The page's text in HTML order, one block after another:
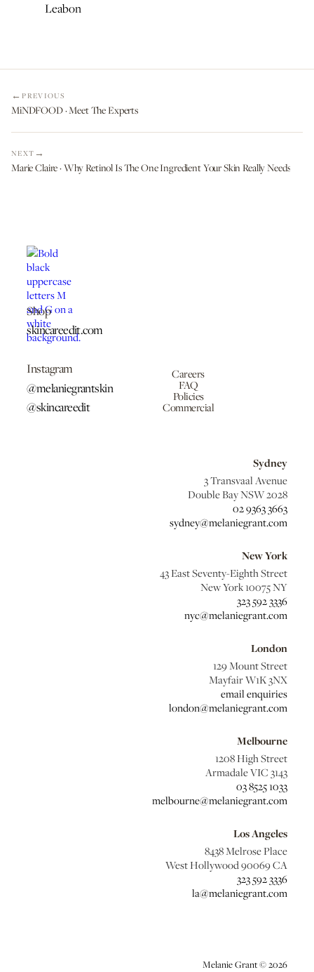
Leabon
PREVIOUS
MiNDFOOD · Meet The Experts
NEXT
Marie Claire · Why Retinol Is The One Ingredient Your Skin Really Needs
Shop
skincareedit.com
Instagram
@melaniegrantskin
@skincareedit
Careers
FAQ
Policies
Commercial
Sydney
3 Transvaal Avenue
Double Bay NSW 2028
02 9363 3663
sydney@melaniegrant.com
New York
43 East Seventy-Eighth Street
New York 10075 NY
323 592 3336
nyc@melaniegrant.com
London
129 Mount Street
Mayfair W1K 3NX
email enquiries
london@melaniegrant.com
Melbourne
1208 High Street
Armadale VIC 3143
03 8525 1033
melbourne@melaniegrant.com
Los Angeles
8438 Melrose Place
West Hollywood 90069 CA
323 592 3336
la@melaniegrant.com
Melanie Grant © 2026